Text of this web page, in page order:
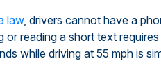
law, drivers cannot have a
or reading a short text
while driving at 55 mph is